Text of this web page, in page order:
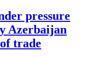
pressure
Azerbaijan
trade